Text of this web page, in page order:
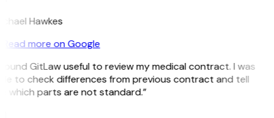
Hawkes
Read more on Google
GitLaw useful to review my medical contract. I was
to check differences from previous contract and tell
which parts are not standard.”